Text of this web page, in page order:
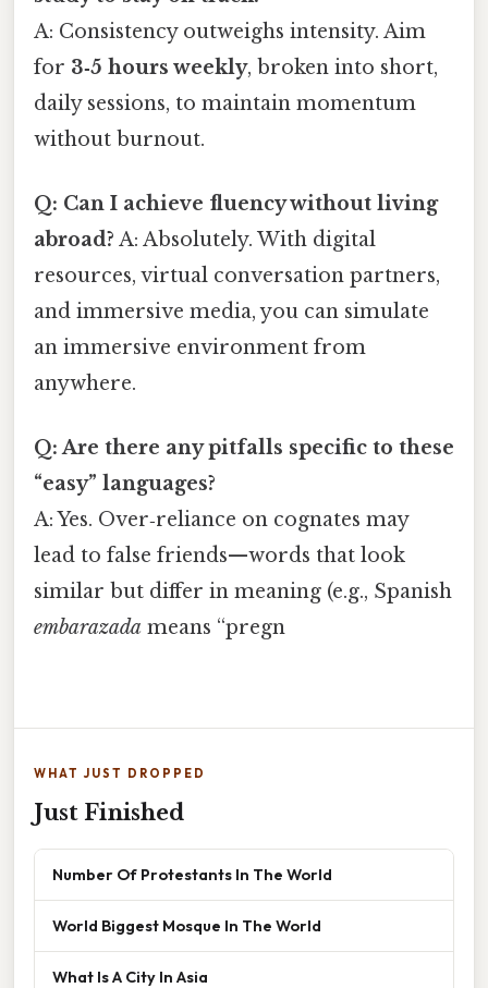
A: Consistency outweighs intensity. Aim
for 3‑5 hours weekly, broken into short,
daily sessions, to maintain momentum
without burnout.
Q: Can I achieve fluency without living
abroad? A: Absolutely. With digital
resources, virtual conversation partners,
and immersive media, you can simulate
an immersive environment from
anywhere.
Q: Are there any pitfalls specific to these
“easy” languages?
A: Yes. Over‑reliance on cognates may
lead to false friends—words that look
similar but differ in meaning (e.g., Spanish
embarazada means “pregn
WHAT JUST DROPPED
Just Finished
Number Of Protestants In The World
World Biggest Mosque In The World
What Is A City In Asia